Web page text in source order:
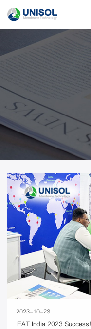
2023-10-23
IFAT India 2023 Success!